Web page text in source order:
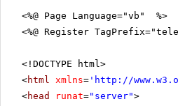
<%@ Page Language="vb" %>
<%@ Register
<!DOCTYPE html>
<html xmlns= ' http://
<head runat="server">